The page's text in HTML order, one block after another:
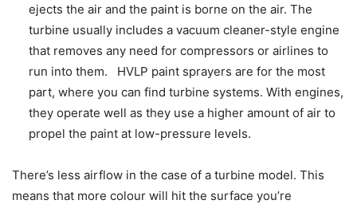
ejects the air and the paint is borne on the air. The
turbine usually includes a vacuum cleaner-style engine
that removes any need for compressors or airlines to
run into them. HVLP paint sprayers are for the most
part, where you can find turbine systems. With engines,
they operate well as they use a higher amount of air to
propel the paint at low-pressure levels.
There’s less airflow in the case of a turbine model. This
means that more colour will hit the surface you’re